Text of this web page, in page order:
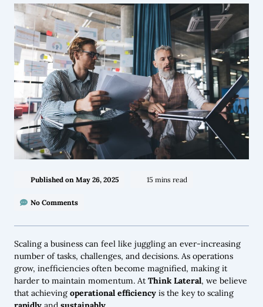
Published on May 26, 2025 15 mins read
No Comments
Scaling a business can feel like juggling an ever-increasing
number of tasks, challenges, and decisions. As operations
grow, inefficiencies often become magnified, making it
harder to maintain momentum. At Think Lateral, we believe
that achieving operational efficiency is the key to scaling